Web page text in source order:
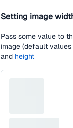
Setting image
Pass some value to
image (default
and height